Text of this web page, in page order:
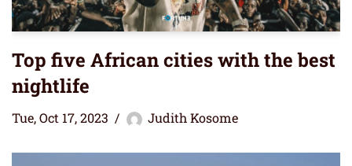
Top five African cities with the best
nightlife
Tue, Oct 17, 2023 Judith Kosome